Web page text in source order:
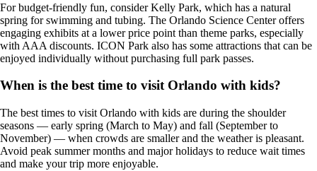
For budget-friendly fun, consider Kelly Park, which has a natural
spring for swimming and tubing. The Orlando Science Center offers
engaging exhibits at a lower price point than theme parks, especially
with AAA discounts. ICON Park also has some attractions that can be
enjoyed individually without purchasing full park passes.
When is the best time to visit Orlando with kids?
The best times to visit Orlando with kids are during the shoulder
seasons — early spring (March to May) and fall (September to
November) — when crowds are smaller and the weather is pleasant.
Avoid peak summer months and major holidays to reduce wait times
and make your trip more enjoyable.